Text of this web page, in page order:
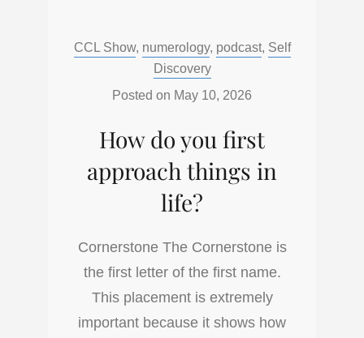
FINISH
Categories:
CCL Show, numerology, podcast, Self
Discovery
Posted on May 10, 2026
How do you first
approach things in
life?
Cornerstone The Cornerstone is
the first letter of the first name.
This placement is extremely
important because it shows how